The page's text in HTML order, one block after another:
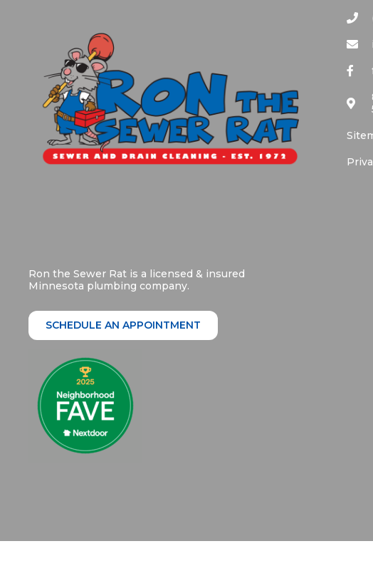
Ron the Sewer Rat is a licensed & insured
Minnesota plumbing company.
SCHEDULE AN APPOINTMENT